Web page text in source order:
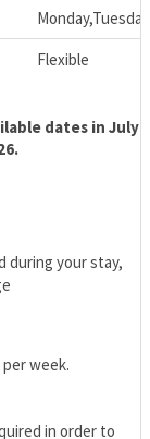
Flexible
dates in July
during your stay,
week.
in order to